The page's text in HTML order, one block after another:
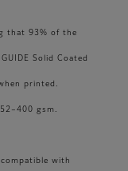
that 93% of the
Solid Coated
printed.
gsm.
with